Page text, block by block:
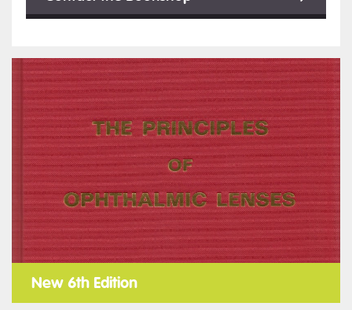
New 6th Edition